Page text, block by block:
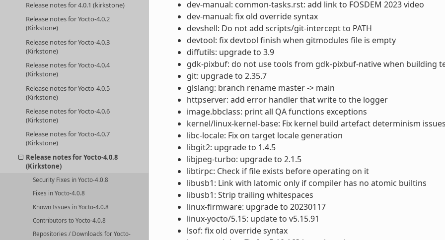
Release notes for 4.0.1 (kirkstone)
Release notes for Yocto-4.0.2
(Kirkstone)
Release notes for Yocto-4.0.3
(Kirkstone)
Release notes for Yocto-4.0.4
(Kirkstone)
Release notes for Yocto-4.0.5
(Kirkstone)
Release notes for Yocto-4.0.6
(Kirkstone)
Release notes for Yocto-4.0.7
(Kirkstone)
Release notes for Yocto-4.0.8
(Kirkstone)
Security Fixes in Yocto-4.0.8
Fixes in Yocto-4.0.8
Known Issues in Yocto-4.0.8
Contributors to Yocto-4.0.8
Repositories / Downloads for Yocto-
dev-manual: common-tasks.rst: add link to FOSDEM 2023 video
dev-manual: fix old override syntax
devshell: Do not add scripts/git-intercept to PATH
devtool: fix devtool finish when gitmodules file is empty
diffutils: upgrade to 3.9
gdk-pixbuf: do not use tools from gdk-pixbuf-native when building
git: upgrade to 2.35.7
glslang: branch rename master -> main
httpserver: add error handler that write to the logger
image.bbclass: print all QA functions exceptions
kernel/linux-kernel-base: Fix kernel build artefact determinism
libc-locale: Fix on target locale generation
libgit2: upgrade to 1.4.5
libjpeg-turbo: upgrade to 2.1.5
libtirpc: Check if file exists before operating on it
libusb1: Link with latomic only if compiler has no atomic builtins
libusb1: Strip trailing whitespaces
linux-firmware: upgrade to 20230117
linux-yocto/5.15: update to v5.15.91
lsof: fix old override syntax